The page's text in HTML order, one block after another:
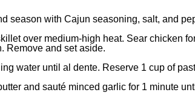
season with Cajun seasoning, salt, and
over medium-high heat. Sear chicken
Remove and set aside.
water until al dente. Reserve 1 cup of
and sauté minced garlic for 1 minute